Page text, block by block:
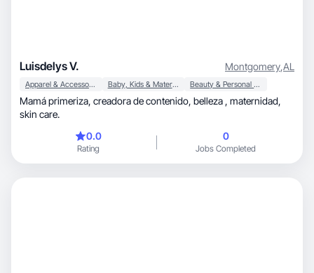
Luisdelys V. Montgomery,AL
Apparel & Accessories Baby, Kids & Maternity Beauty & Personal Care
Mamá primeriza, creadora de contenido, belleza , maternidad,
skin care.
0.0
Rating
0
Jobs Completed